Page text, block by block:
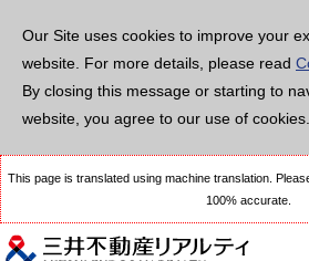
Our Site uses cookies to improve your
website. For more details, please read
By closing this message or starting to
website, you agree to our use of cookies.
This page is translated using machine translation.
100% accurate.